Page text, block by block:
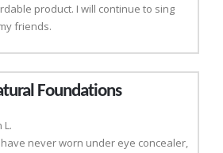
product. I will continue to sing
friends.
Foundations
L.
never worn under eye concealer,